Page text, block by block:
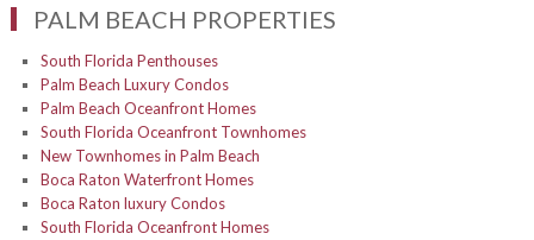
PALM BEACH PROPERTIES
South Florida Penthouses
Palm Beach Luxury Condos
Palm Beach Oceanfront Homes
South Florida Oceanfront Townhomes
New Townhomes in Palm Beach
Boca Raton Waterfront Homes
Boca Raton luxury Condos
South Florida Oceanfront Homes